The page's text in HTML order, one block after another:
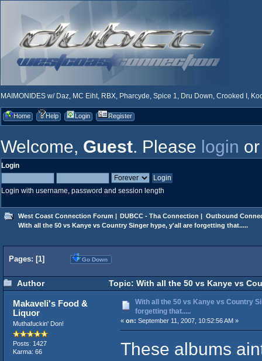
MAIMONIDES w/ Daz, MC Eiht, RBX, Pharcyde, Spice 1, Dru Down, Crooked I,
Home Help Login Register
Welcome, Guest. Please login
Login
Login with username, password and session length
West Coast Connection Forum | DUBCC - Tha Connection | Outbound
With all the 50 vs Kanye vs Country Singer hype, y'all are forgetting that.....
Pages: [1] Go Down
Author Topic: With all the 50 vs Kanye vs
Makaveli's Food &
Liquor
Muthafuckin' Don!
Posts: 1427
Karma: 66
With all the 50 vs Kanye vs Country
forgetting that.....
« on: September 11, 2007, 10:52:56 AM »
These albums